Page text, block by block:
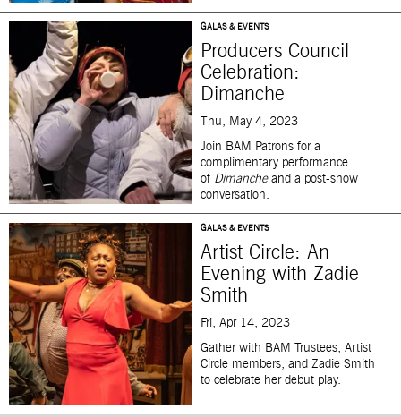
GALAS & EVENTS
Producers Council
Celebration:
Dimanche
Thu, May 4, 2023
Join BAM Patrons for a
complimentary performance
of Dimancheand a post-show
conversation.
GALAS & EVENTS
Artist Circle: An
Evening with Zadie
Smith
Fri, Apr 14, 2023
Gather with BAM Trustees, Artist
Circle members, and Zadie Smith
to celebrate her debut play.